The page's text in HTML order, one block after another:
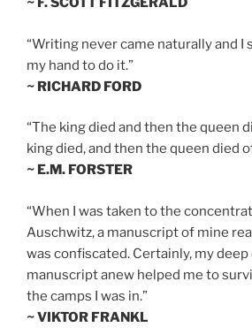
“Writing never came naturally and I
my hand to do it.”
~ RICHARD FORD
“The king died and then the queen
king died, and then the queen died
~ E.M. FORSTER
“When I was taken to the
Auschwitz, a manuscript of mine
was confiscated. Certainly, my
manuscript anew helped me to
the camps I was in.”
~ VIKTOR FRANKL